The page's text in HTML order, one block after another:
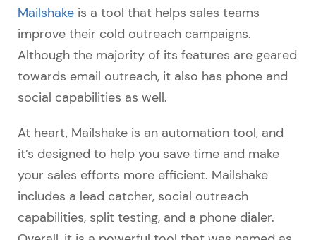
Mailshake is a tool that helps sales teams
improve their cold outreach campaigns.
Although the majority of its features are geared
towards email outreach, it also has phone and
social capabilities as well.
At heart, Mailshake is an automation tool, and
it’s designed to help you save time and make
your sales efforts more efficient. Mailshake
includes a lead catcher, social outreach
capabilities, split testing, and a phone dialer.